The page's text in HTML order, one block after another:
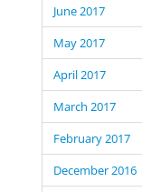
June 2017
May 2017
April 2017
March 2017
February 2017
December 2016